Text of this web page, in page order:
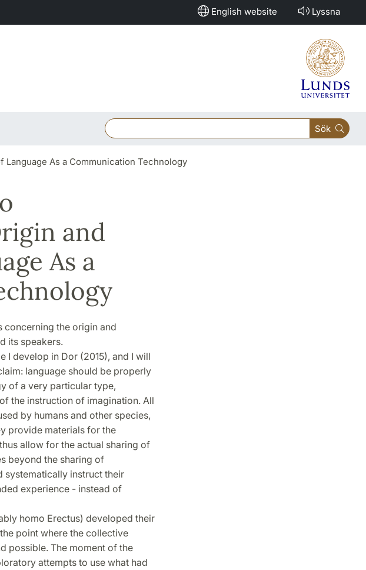
English website Lyssna
Sök
Language As a Communication Technology
and
As a
concerning the origin and
its speakers.
I develop in Dor (2015), and I will
language should be properly
of a very particular type,
the instruction of imagination. All
by humans and other species,
provide materials for the
allow for the actual sharing of
beyond the sharing of
systematically instruct their
experience - instead of
homo Erectus) developed their
point where the collective
possible. The moment of the
attempts to use what had